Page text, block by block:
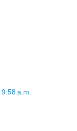
a.m.